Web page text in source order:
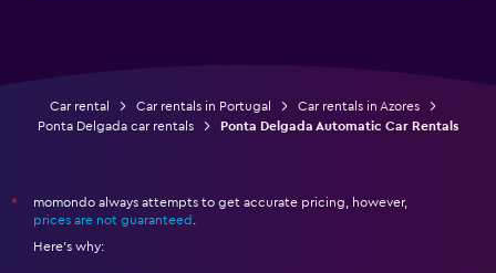
Car rental Car rentals in Portugal
Car rentals in Azores
Ponta Delgada car rentals
Ponta Delgada Automatic Car Rentals
*
momondo always attempts to get accurate pricing, however,
prices are not guaranteed
Here's why: